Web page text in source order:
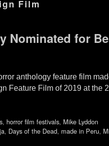
Film
Nominated for
anthology feature film
Feature Film of 2019 at
, horror film festivals, Mike Lyddon
, Days of the Dead, made in Peru,